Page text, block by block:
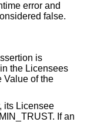
error and
false.
is
the Licensees
Value of the
its Licensee
If an